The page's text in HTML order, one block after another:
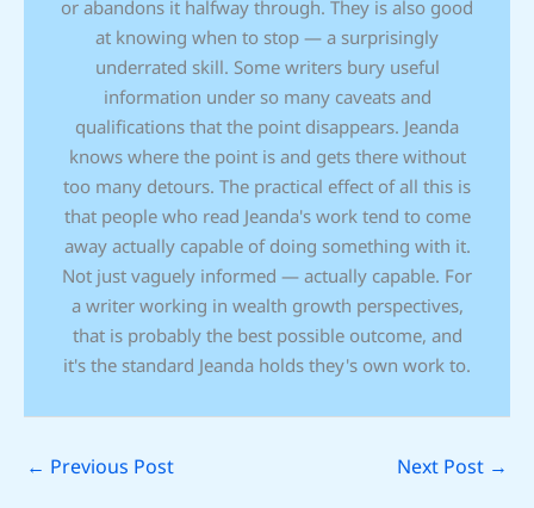
or abandons it halfway through. They is also good
at knowing when to stop — a surprisingly
underrated skill. Some writers bury useful
information under so many caveats and
qualifications that the point disappears. Jeanda
knows where the point is and gets there without
too many detours. The practical effect of all this is
that people who read Jeanda's work tend to come
away actually capable of doing something with it.
Not just vaguely informed — actually capable. For
a writer working in wealth growth perspectives,
that is probably the best possible outcome, and
it's the standard Jeanda holds they's own work to.
← Previous Post Next Post →